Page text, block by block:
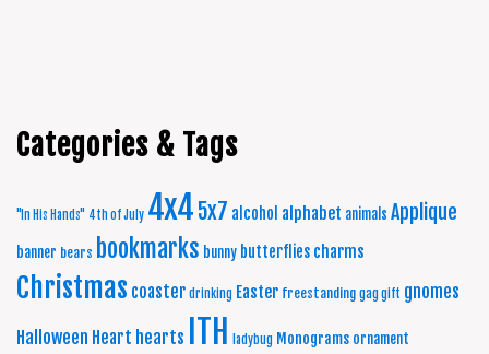
Categories & Tags
"In His Hands" 4th of July 4x4 5x7 alcohol alphabet animals Applique
banner bears bookmarks bunny butterflies charms
Christmas coaster drinking Easter freestanding gag gift gnomes
Halloween Heart hearts ITH ladybug Monograms ornament